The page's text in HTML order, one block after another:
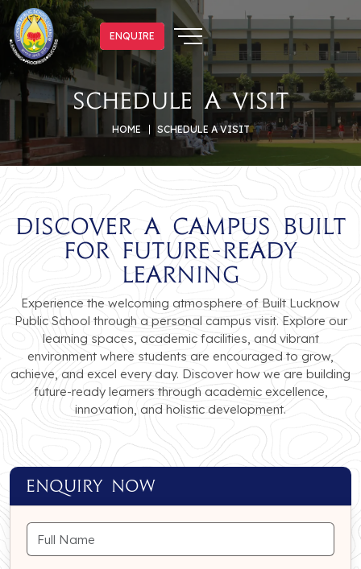
ENQUIRE
ENQUIRE
Schedule a Visit
HOME SCHEDULE A VISIT
Discover a Campus Built
for Future-Ready
Learning
Experience the welcoming atmosphere of Built Lucknow
Public School through a personal campus visit. Explore our
learning spaces, academic facilities, and vibrant
environment where students are encouraged to grow,
achieve, and excel every day. Discover how we are building
future-ready learners through academic excellence,
innovation, and holistic development.
ENQUIRY NOW